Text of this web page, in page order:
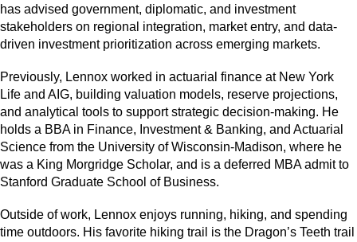
has advised government, diplomatic, and investment
stakeholders on regional integration, market entry, and data-
driven investment prioritization across emerging markets.
Previously, Lennox worked in actuarial finance at New York
Life and AIG, building valuation models, reserve projections,
and analytical tools to support strategic decision-making. He
holds a BBA in Finance, Investment & Banking, and Actuarial
Science from the University of Wisconsin-Madison, where he
was a King Morgridge Scholar, and is a deferred MBA admit to
Stanford Graduate School of Business.
Outside of work, Lennox enjoys running, hiking, and spending
time outdoors. His favorite hiking trail is the Dragon’s Teeth trail